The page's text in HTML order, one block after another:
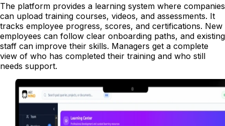
The platform provides a learning system where companies
can upload training courses, videos, and assessments. It
tracks employee progress, scores, and certifications. New
employees can follow clear onboarding paths, and existing
staff can improve their skills. Managers get a complete
view of who has completed their training and who still
needs support.